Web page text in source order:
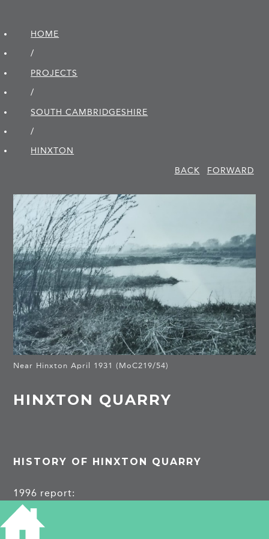
HOME
/
PROJECTS
/
SOUTH CAMBRIDGE­SHIRE
/
HINXTON
BACK
FORWARD
Near Hinxton April 1931 (MoC219/54)
HINXTON QUARRY
HISTORY OF HINXTON QUARRY
1996 report:
https://archaeologydataservice.ac.uk/archiveDS/